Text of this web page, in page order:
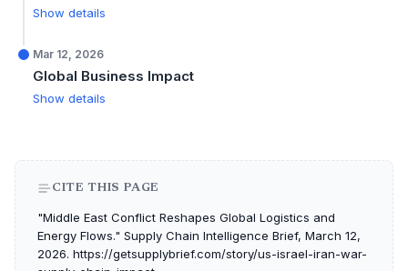
Show details
Mar 12, 2026
Global Business Impact
Show details
CITE THIS PAGE
"Middle East Conflict Reshapes Global Logistics and
Energy Flows." Supply Chain Intelligence Brief, March 12,
2026. https://getsupplybrief.com/story/us-israel-iran-war-